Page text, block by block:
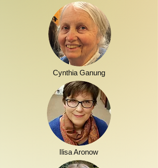
Cynthia Ganung
Ilisa Aronow